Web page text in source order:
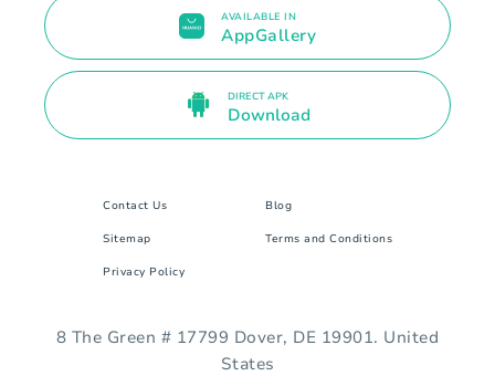
AVAILABLE IN
AppGallery
DIRECT APK
Download
Contact Us Blog
Sitemap Terms and Conditions
Privacy Policy
8 The Green # 17799 Dover, DE 19901. United
States